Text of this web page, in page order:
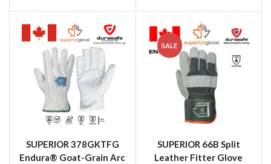
SUPERIOR 378GKTFG
Endura® Goat-Grain Arc
SALE
SUPERIOR 66B Split
Leather Fitter Glove